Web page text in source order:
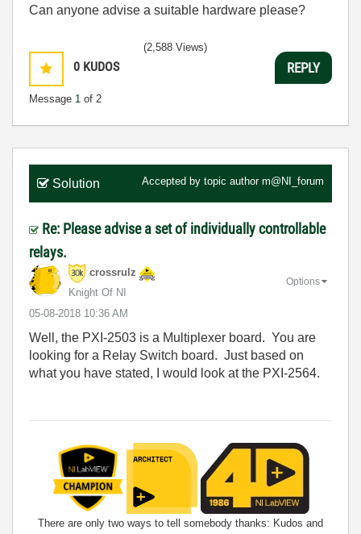
Can anyone advise a suitable hardware please?
0 KUDOS
Message 1 of 2
(2,588 Views)
REPLY
Solution Accepted by topic author m@NI_forum
Re: Please advise a set of individually controllable
relays.
crossrulz
Knight Of NI
‎05-08-2018 10:36 AM
Options
Well, the PXI-2503 is a Multiplexer board. You are
looking for a Relay Switch board. Just based on
what you have stated, I would look at the PXI-2564.
There are only two ways to tell somebody thanks: Kudos and